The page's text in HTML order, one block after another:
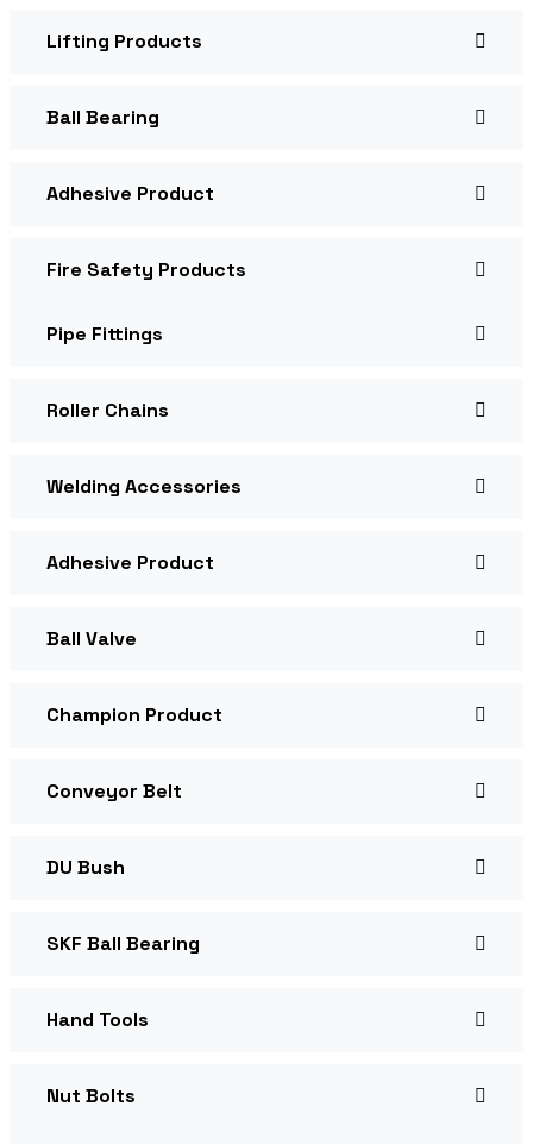
Lifting Products
Ball Bearing
Adhesive Product
Fire Safety Products
Pipe Fittings
Roller Chains
Welding Accessories
Adhesive Product
Ball Valve
Champion Product
Conveyor Belt
DU Bush
SKF Ball Bearing
Hand Tools
Nut Bolts